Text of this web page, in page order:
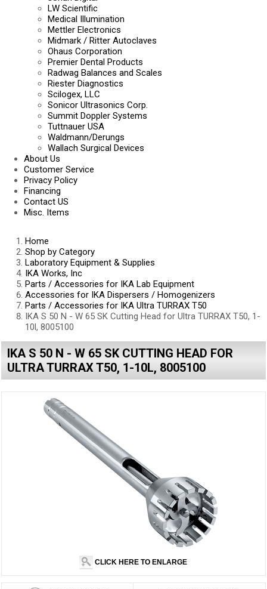
LW Scientific
Medical Illumination
Mettler Electronics
Midmark / Ritter Autoclaves
Ohaus Corporation
Premier Dental Products
Radwag Balances and Scales
Riester Diagnostics
Scilogex, LLC
Sonicor Ultrasonics Corp.
Summit Doppler Systems
Tuttnauer USA
Waldmann/Derungs
Wallach Surgical Devices
About Us
Customer Service
Privacy Policy
Financing
Contact US
Misc. Items
Home
Shop by Category
Laboratory Equipment & Supplies
IKA Works, Inc
Parts / Accessories for IKA Lab Equipment
Accessories for IKA Dispersers / Homogenizers
Parts / Accessories for IKA Ultra TURRAX T50
IKA S 50 N - W 65 SK Cutting Head for Ultra TURRAX T50, 1-
10l, 8005100
IKA S 50 N - W 65 SK CUTTING HEAD FOR
ULTRA TURRAX T50, 1-10L, 8005100
CLICK HERE TO ENLARGE